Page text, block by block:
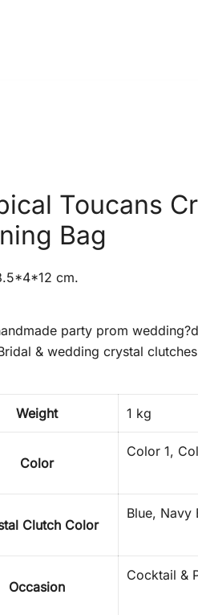
Toucans
Bag
cm.
party prom
& wedding crystal
Weight 1 kg
Color
Color 1,
Clutch Color
Blue, Navy
Occasion
Cocktail &